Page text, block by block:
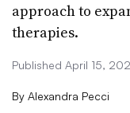
approach to
therapies.
Published April 15,
By Alexandra Pecci